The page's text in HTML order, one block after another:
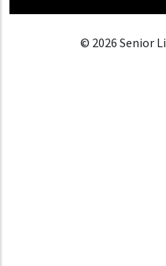
© 2026 Senior